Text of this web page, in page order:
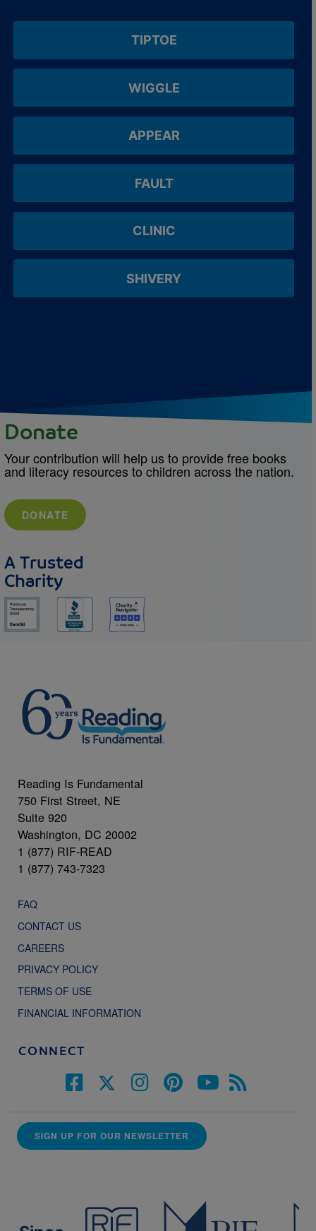
TIPTOE
WIGGLE
APPEAR
FAULT
CLINIC
SHIVERY
Donate
Your contribution will help us to provide free books
and literacy resources to children across the nation.
DONATE
A Trusted
Charity
Reading Is Fundamental
750 First Street, NE
Suite 920
Washington, DC 20002
1 (877) RIF-READ
1 (877) 743-7323
FAQ
CONTACT US
CAREERS
PRIVACY POLICY
TERMS OF USE
FINANCIAL INFORMATION
CONNECT
SIGN UP FOR OUR NEWSLETTER